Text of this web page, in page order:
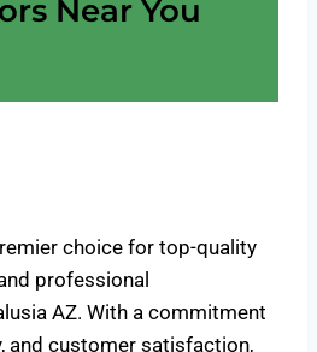
Near You
choice for top-quality
professional
AZ. With a commitment
and customer satisfaction,